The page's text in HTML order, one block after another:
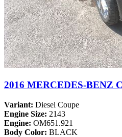
2016 MERCEDES-BENZ
Variant: Diesel Coupe
Engine Size: 2143
Engine: OM651.921
Body Color: BLACK